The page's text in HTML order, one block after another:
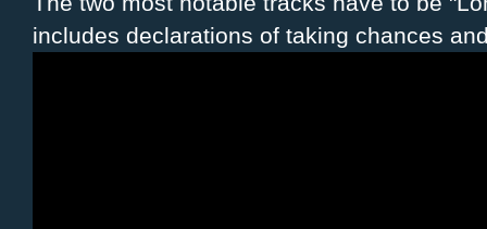
includes declarations of taking chances